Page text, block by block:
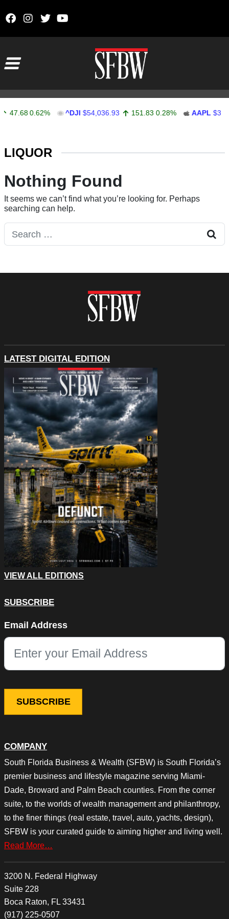
47.68 0.62% ^DJI $54,036.93 151.83 0.28% AAPL
LIQUOR
Nothing Found
It seems we can’t find what you’re looking for. Perhaps
searching can help.
Search for:
COMPANY
South Florida Business & Wealth (SFBW) is South Florida’s
premier business and lifestyle magazine serving Miami-
Dade, Broward and Palm Beach counties. From the corner
suite, to the worlds of wealth management and philanthropy,
to the finer things (real estate, travel, auto, yachts, design),
SFBW is your curated guide to aiming higher and living well.
Read More…
3200 N. Federal Highway
Suite 228
Boca Raton, FL 33431
(917) 225-0507
LATEST DIGITAL EDITION
VIEW ALL EDITIONS
SUBSCRIBE
This field is for validation purposes and should be left
Email Address